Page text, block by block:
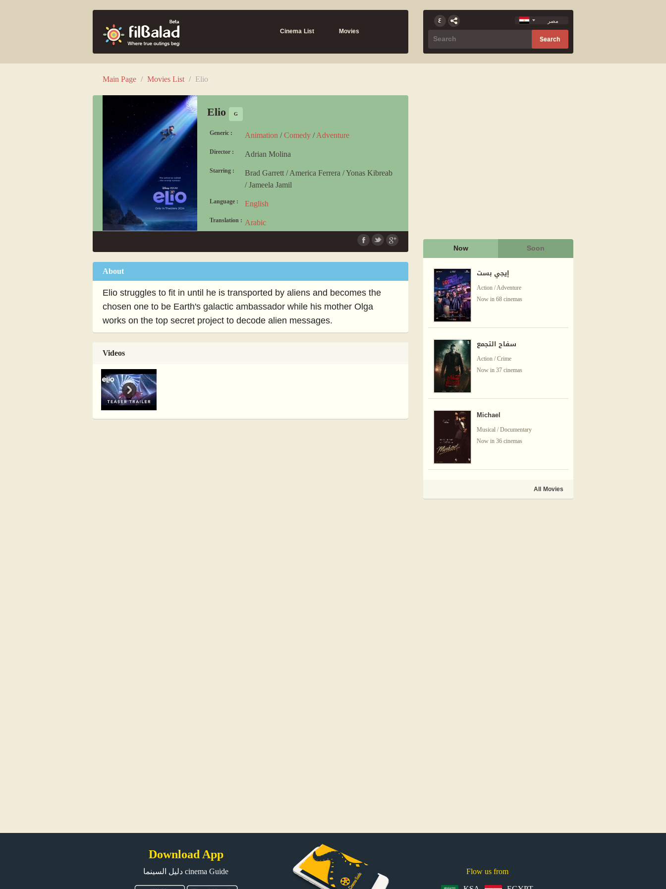
Cinema List Movies
Main Page / Movies List / Elio
Elio G
Generic : Animation /Comedy /Adventure
Director : Adrian Molina
Starring : Brad Garrett /America Ferrera /Yonas Kibreab
/Jameela Jamil
Language : English
Translation : Arabic
About
Elio struggles to fit in until he is transported by aliens and becomes the
chosen one to be Earth's galactic ambassador while his mother Olga
works on the top secret project to decode alien messages.
Videos
Now Soon
إيجي بست
Action / Adventure
Now in 68 cinemas
سفاح التجمع
Action / Crime
Now in 37 cinemas
Michael
Musical / Documentary
Now in 36 cinemas
All Movies
Download App
دليل السينما cinema Guide Flow us from